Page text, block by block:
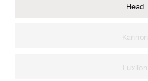
Head
Kannon
Luxilon